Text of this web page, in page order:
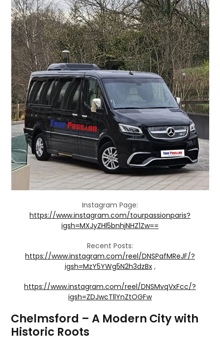
Instagram Page:
https://www.instagram.com/tourpassionparis?
igsh=MXJyZHl5bnhjNHZ1Zw==
Recent Posts:
https://www.instagram.com/reel/DNSPafMReJF/?
igsh=MzY5YWg5N2h3dzBx,
https://www.instagram.com/reel/DNSMvqVxFcc/?
igsh=ZDJwcTllYnZtOGFw
Chelmsford – A Modern City with
Historic Roots